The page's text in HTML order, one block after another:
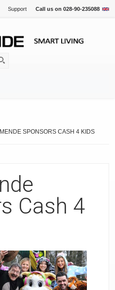
Support Call us on 028-90-235088
SPONSORS CASH 4 KIDS
Cash 4